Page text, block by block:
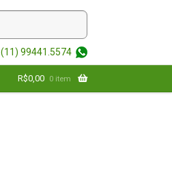
(11) 99441.5574
R$0,00 0 item